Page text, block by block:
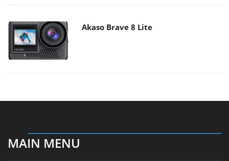
Akaso Brave 8 Lite
MAIN MENU